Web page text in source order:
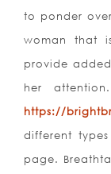
to ponder
woman that
provide
her
https://
different
page.